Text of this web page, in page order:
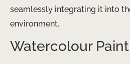
seamlessly integrating it into
environment.
Watercolour